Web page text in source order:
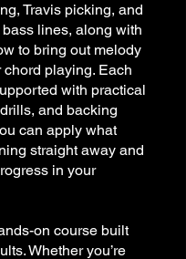
Travis picking, and
lines, along with
to bring out melody
playing. Each
with practical
and backing
can apply what
straight away and
in your
on course built
Whether you’re